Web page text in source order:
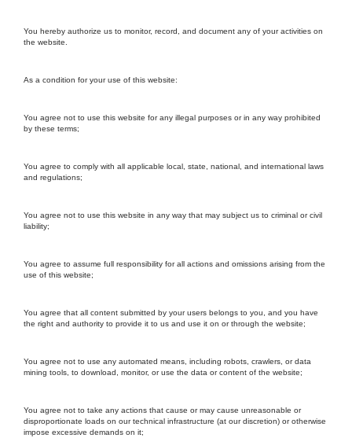
You hereby authorize us to monitor, record, and document any of your activities on
the website.
As a condition for your use of this website:
You agree not to use this website for any illegal purposes or in any way prohibited
by these terms;
You agree to comply with all applicable local, state, national, and international laws
and regulations;
You agree not to use this website in any way that may subject us to criminal or civil
liability;
You agree to assume full responsibility for all actions and omissions arising from the
use of this website;
You agree that all content submitted by your users belongs to you, and you have
the right and authority to provide it to us and use it on or through the website;
You agree not to use any automated means, including robots, crawlers, or data
mining tools, to download, monitor, or use the data or content of the website;
You agree not to take any actions that cause or may cause unreasonable or
disproportionate loads on our technical infrastructure (at our discretion) or otherwise
impose excessive demands on it;